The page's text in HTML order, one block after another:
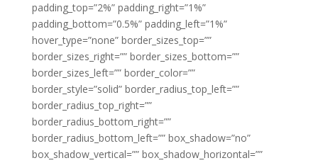
padding_top=”2%” padding_right=”1%”
padding_bottom=”0.5%” padding_left=”1%”
hover_type=”none” border_sizes_top=””
border_sizes_right=”” border_sizes_bottom=””
border_sizes_left=”” border_color=””
border_style=”solid” border_radius_top_left=””
border_radius_top_right=””
border_radius_bottom_right=””
border_radius_bottom_left=”” box_shadow=”no”
box_shadow_vertical=”” box_shadow_horizontal=””